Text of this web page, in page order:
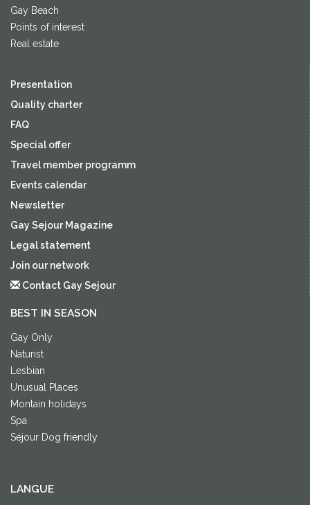
Gay Beach
Points of interest
Real estate
Presentation
Quality charter
FAQ
Special offer
Travel member programm
Events calendar
Newsletter
Gay Sejour Magazine
Legal statement
Join our network
Contact Gay Sejour
BEST IN SEASON
Gay Only
Naturist
Lesbian
Unusual Places
Montain holidays
Spa
Séjour Dog friendly
LANGUE